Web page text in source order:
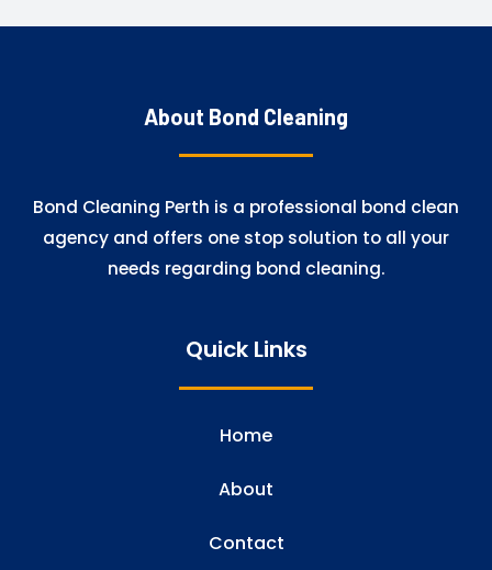
About Bond Cleaning
Bond Cleaning Perth is a professional bond clean
agency and offers one stop solution to all your
needs regarding bond cleaning.
Quick Links
Home
About
Contact